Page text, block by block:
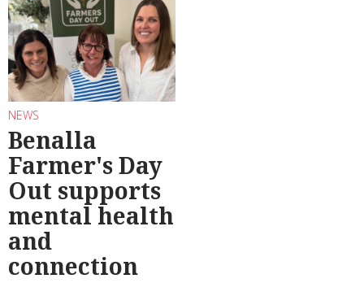
NEWS
Benalla
Farmer's Day
Out supports
mental health
and
connection